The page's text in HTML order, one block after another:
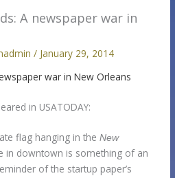
A newspaper war in
/ January 29, 2014
war in New Orleans
in USATODAY:
flag hanging in theNew
in downtown is something of an
of the startup paper’s